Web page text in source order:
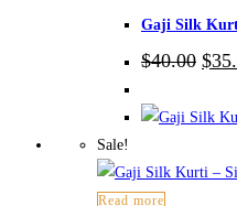
Gaji Silk
$40.00 $
Sale!
Read more